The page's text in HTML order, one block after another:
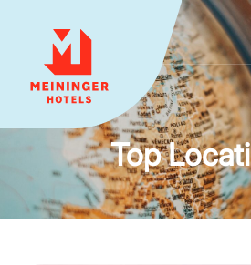
MEININGER HOTELS
Top